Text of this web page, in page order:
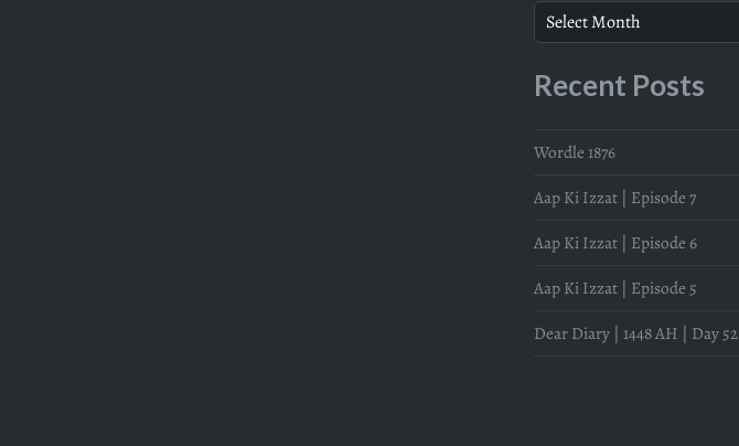
Recent Posts
Wordle 1876
Aap Ki Izzat | Episode 7
Aap Ki Izzat | Episode 6
Aap Ki Izzat | Episode 5
Dear Diary | 1448 AH | Day 52